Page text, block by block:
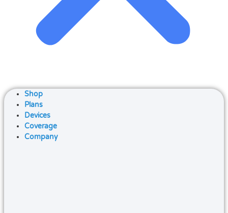
Shop
Plans
Devices
Coverage
Company